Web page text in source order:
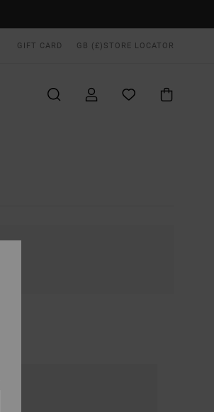
GIFT CARD GB (£) STORE LOCATOR